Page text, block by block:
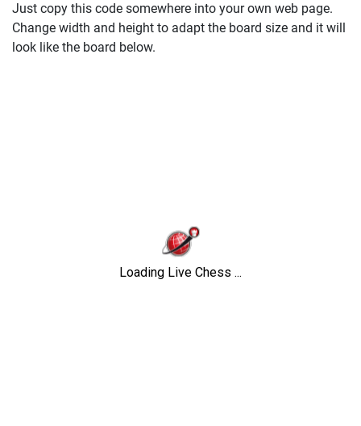
Just copy this code somewhere into your own web page.
Change width and height to adapt the board size and it will
look like the board below.